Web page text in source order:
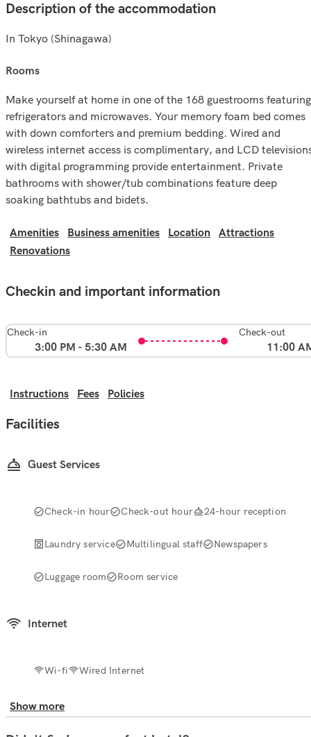
Description of the accommodation
In Tokyo (Shinagawa)
rooms
Make yourself at home in one of the 168 guestrooms featuring
refrigerators and microwaves. Your memory foam bed comes
with down comforters and premium bedding. Wired and
wireless internet access is complimentary, and LCD
with digital programming provide entertainment. Private
bathrooms with shower/tub combinations feature deep
soaking bathtubs and bidets.
Amenities Business amenities Location
Attractions
Renovations
Checkin and important information
Check-in
3:00 PM - 5:30 AM
Check-out
11:00
Instructions Fees Policies
Facilities
Guest Services
Check-in hour Check-out hour 24-hour reception
Laundry service Multilingual staff Newspapers
Luggage room Room service
Internet
Wi-fi Wired Internet
Show more